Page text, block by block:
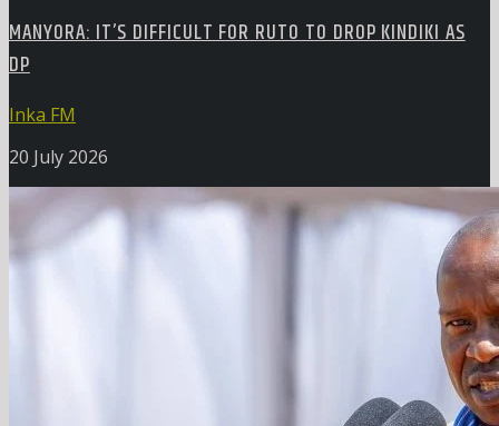
MANYORA: IT’S DIFFICULT FOR RUTO TO DROP KINDIKI AS
DP
Inka FM
20 July 2026